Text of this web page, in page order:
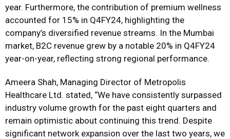
year. Furthermore, the contribution of premium wellness
accounted for 15% in Q4FY24, highlighting the
company’s diversified revenue streams. In the Mumbai
market, B2C revenue grew by a notable 20% in Q4FY24
year-on-year, reflecting strong regional performance.
Ameera Shah, Managing Director of Metropolis
Healthcare Ltd. stated, “We have consistently surpassed
industry volume growth for the past eight quarters and
remain optimistic about continuing this trend. Despite
significant network expansion over the last two years, we